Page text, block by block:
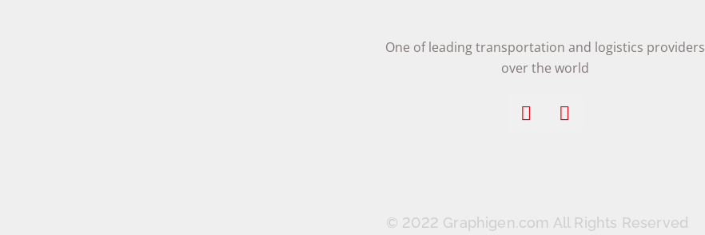
One of leading transportation and logistics providers
over the world
© 2022 Graphigen.com All Rights Reserved